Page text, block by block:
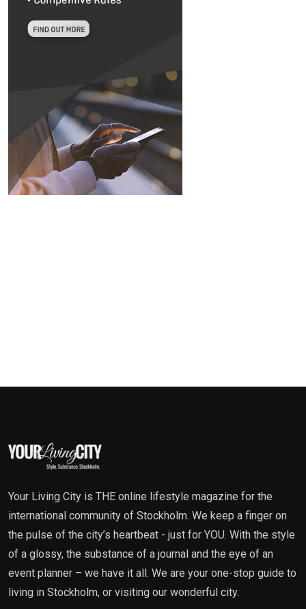
Your Living City is THE online lifestyle magazine for the
international community of Stockholm. We keep a finger on
the pulse of the city’s heartbeat - just for YOU. With the style
of a glossy, the substance of a journal and the eye of an
event planner – we have it all. We are your one-stop guide to
living in Stockholm, or visiting our wonderful city.